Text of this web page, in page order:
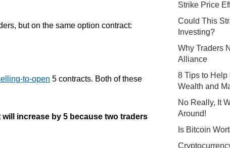
but on the same option contract:
to-open 5 contracts. Both of these
increase by 5 because two traders
Strike Price
Could This
Investing?
Why Traders
Alliance
8 Tips to
Wealth and
No Really, It
Around!
Is Bitcoin